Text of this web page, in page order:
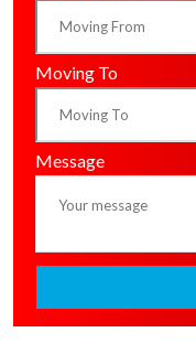
Moving To
Message